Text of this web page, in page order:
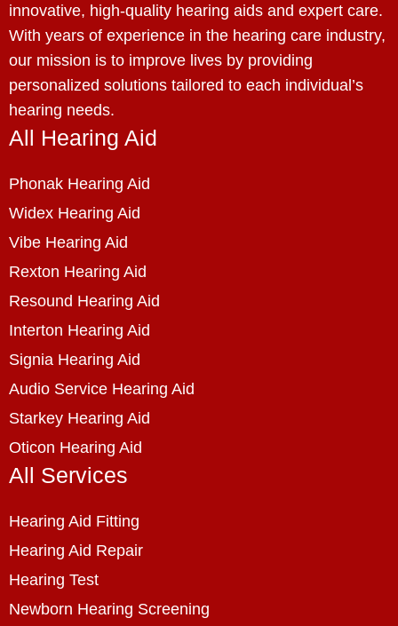
innovative, high-quality hearing aids and expert care.
With years of experience in the hearing care industry,
our mission is to improve lives by providing
personalized solutions tailored to each individual’s
hearing needs.
All Hearing Aid
Phonak Hearing Aid
Widex Hearing Aid
Vibe Hearing Aid
Rexton Hearing Aid
Resound Hearing Aid
Interton Hearing Aid
Signia Hearing Aid
Audio Service Hearing Aid
Starkey Hearing Aid
Oticon Hearing Aid
All Services
Hearing Aid Fitting
Hearing Aid Repair
Hearing Test
Newborn Hearing Screening